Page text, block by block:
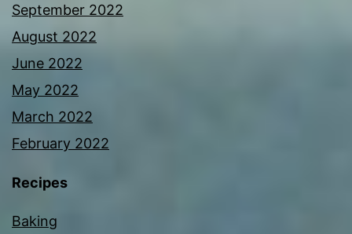
September 2022
August 2022
June 2022
May 2022
March 2022
February 2022
Recipes
Baking